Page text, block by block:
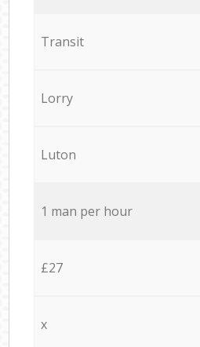
Transit
Lorry
Luton
1 man per hour
£27
x